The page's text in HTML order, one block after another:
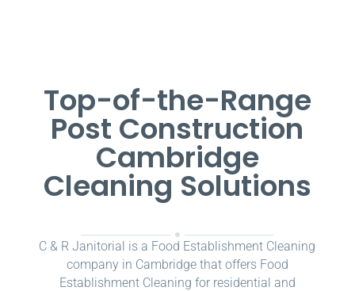
Top-of-the-Range
Post Construction
Cambridge
Cleaning Solutions
C & R Janitorial is a Food Establishment Cleaning
company in Cambridge that offers Food
Establishment Cleaning for residential and